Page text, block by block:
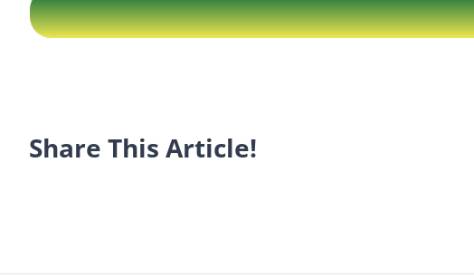
Share This Article!